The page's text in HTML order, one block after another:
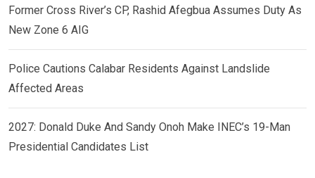
Former Cross River’s CP, Rashid Afegbua Assumes Duty As
New Zone 6 AIG
Police Cautions Calabar Residents Against Landslide
Affected Areas
2027: Donald Duke And Sandy Onoh Make INEC’s 19-Man
Presidential Candidates List